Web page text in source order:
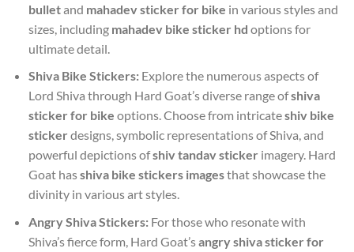
bulletand mahadev sticker for bike in various styles and
sizes, including mahadev bike sticker hd options for
ultimate detail.
Shiva Bike Stickers:Explore the numerous aspects of
Lord Shiva through Hard Goat’s diverse range ofshiva
sticker for bike options. Choose from intricateshiv bike
sticker designs, symbolic representations of Shiva, and
powerful depictions ofshiv tandav sticker imagery. Hard
Goat hasshiva bike stickers imagesthat showcase the
divinity in various art styles.
Angry Shiva Stickers:For those who resonate with
Shiva’s fierce form, Hard Goat’sangry shiva sticker for